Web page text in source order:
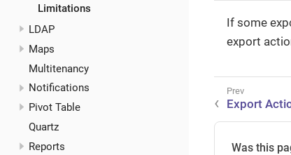
Limitations
LDAP
Maps
Multitenancy
Notifications
Pivot Table
Quartz
Reports
If some
export
Export
Was this